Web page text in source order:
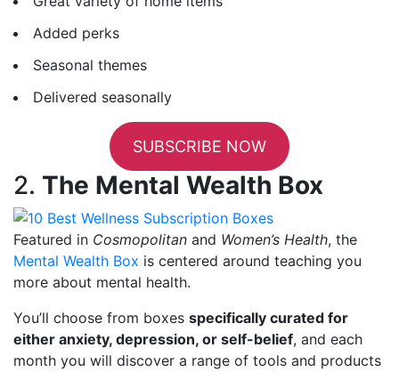
Added perks
Seasonal themes
Delivered seasonally
SUBSCRIBE NOW
2. The Mental Wealth Box
Featured in Cosmopolitan and Women’s Health, the
Mental Wealth Box is centered around teaching you
more about mental health.
You’ll choose from boxes specifically curated for
either anxiety, depression, or self-belief, and each
month you will discover a range of tools and products